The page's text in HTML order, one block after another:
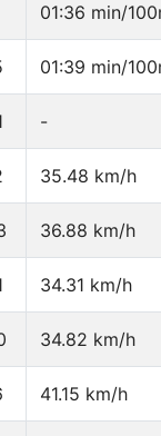
01:36 min/
01:39 min/
-
35.48 km/h
36.88 km/h
34.31 km/h
34.82 km/h
41.15 km/h